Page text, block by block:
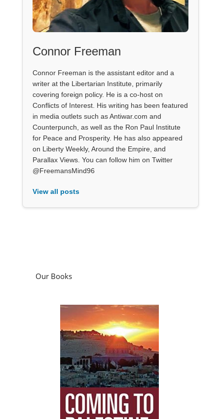
Connor Freeman
Connor Freeman is the assistant editor and a
writer at the Libertarian Institute, primarily
covering foreign policy. He is a co-host on
Conflicts of Interest. His writing has been featured
in media outlets such as Antiwar.com and
Counterpunch, as well as the Ron Paul Institute
for Peace and Prosperity. He has also appeared
on Liberty Weekly, Around the Empire, and
Parallax Views. You can follow him on Twitter
@FreemansMind96
View all posts
Our Books